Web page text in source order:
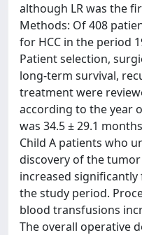
although LR was the
Methods: Of 408
for HCC in the period
Patient selection,
long-term survival,
treatment were
according to the year
was 34.5 ± 29.1
Child A patients who
discovery of the
increased significantly
the study period.
blood transfusions
The overall operative